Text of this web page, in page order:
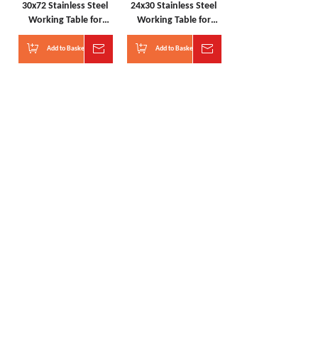
30x72 Stainless Steel
Working Table for
kitchen with sink
Add to Basket
24x30 Stainless Steel
Working Table for
kitchen with drawers
Add to Basket